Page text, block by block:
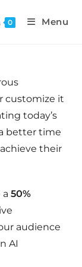
0 Menu
customize it
today’s
better time
their
a50%
audience
AI